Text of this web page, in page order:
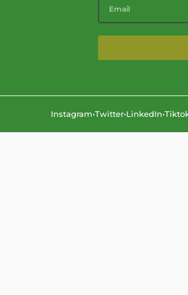
Instagram•Twitter•LinkedIn•